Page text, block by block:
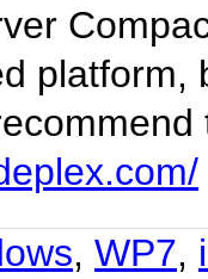
platform,
, WP7,